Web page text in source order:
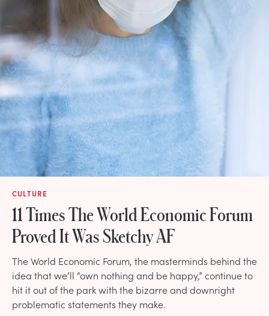
CULTURE
11 Times The World Economic Forum
Proved It Was Sketchy AF
The World Economic Forum, the masterminds behind the
idea that we’ll “own nothing and be happy,” continue to
hit it out of the park with the bizarre and downright
problematic statements they make.